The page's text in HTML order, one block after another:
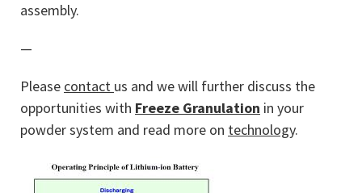
assembly.
—
Please contact us and we will further discuss the
opportunities with Freeze Granulation in your
powder system and read more on technology.